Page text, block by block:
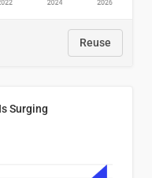
Reuse
Surging